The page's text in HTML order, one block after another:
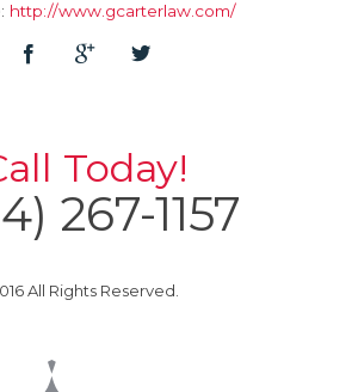
http://www.gcarterlaw.com/
Today!
267-1157
All Rights Reserved.